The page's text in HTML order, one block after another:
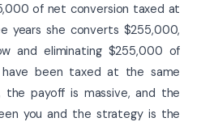
of net conversion taxed at
years she converts $255,000,
and eliminating $255,000 of
been taxed at the same
the payoff is massive, and the
you and the strategy is the